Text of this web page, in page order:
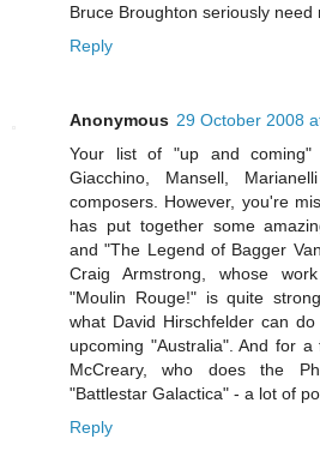
Bruce Broughton seriously need
Reply
Anonymous 29 October 2008
Your list of "up and
Giacchino, Mansell,
composers. However, you're
has put together some
and "The Legend of Bagger
Craig Armstrong, whose
"Moulin Rouge!" is quite
what David Hirschfelder can
upcoming "Australia". And for
McCreary, who does the
"Battlestar Galactica" - a lot of
Reply